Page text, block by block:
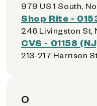
979 US 1 South,
Shop Rite -
246 Livingston St,
CVS - 01158
213-217 Harrison
O